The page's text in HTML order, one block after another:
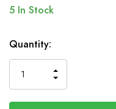
5 In Stock
Quantity:
QUANTITY
OF
INCREASE
QUANTITY
OF
UNDEFINED